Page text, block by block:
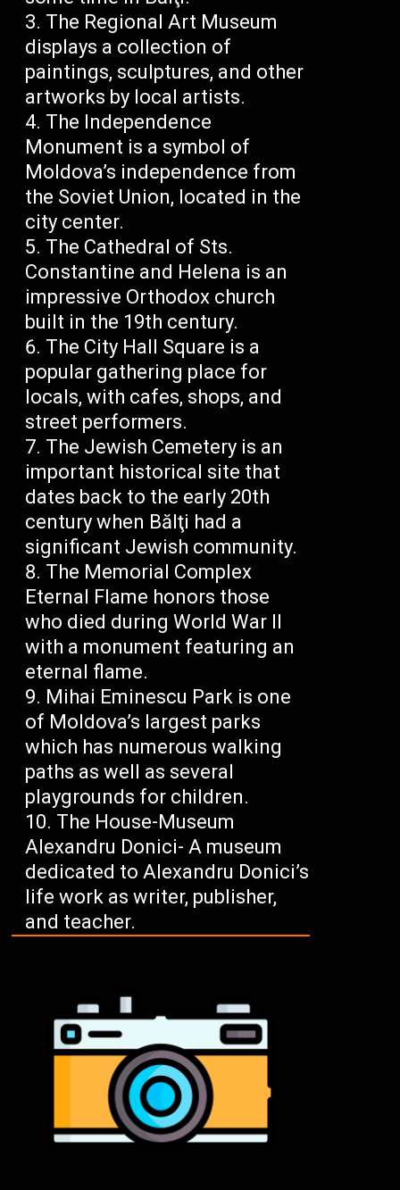
The Regional Art Museum
displays a collection of
paintings, sculptures, and other
artworks by local artists.
The Independence
Monument is a symbol of
Moldova’s independence from
the Soviet Union, located in the
city center.
The Cathedral of Sts.
Constantine and Helena is an
impressive Orthodox church
built in the 19th century.
The City Hall Square is a
popular gathering place for
locals, with cafes, shops, and
street performers.
The Jewish Cemetery is an
important historical site that
dates back to the early 20th
century when Bălţi had a
significant Jewish community.
The Memorial Complex
Eternal Flame honors those
who died during World War II
with a monument featuring an
eternal flame.
Mihai Eminescu Park is one
of Moldova’s largest parks
which has numerous walking
paths as well as several
playgrounds for children.
The House-Museum
Alexandru Donici- A museum
dedicated to Alexandru Donici’s
life work as writer, publisher,
and teacher.